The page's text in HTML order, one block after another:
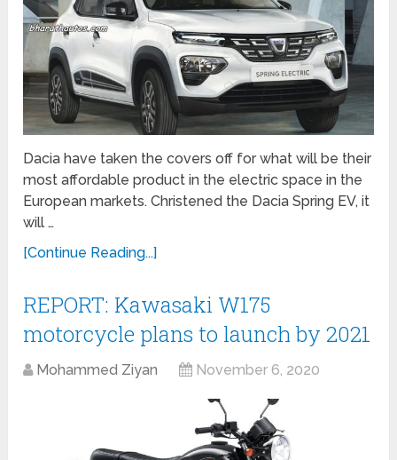
Dacia have taken the covers off for what will be their
most affordable product in the electric space in the
European markets. Christened the Dacia Spring EV, it
will …
[Continue Reading...]
REPORT: Kawasaki W175
motorcycle plans to launch by 2021
Mohammed Ziyan November 6, 2020